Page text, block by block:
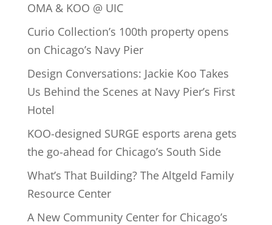
OMA & KOO @ UIC
Curio Collection’s 100th property opens
on Chicago’s Navy Pier
Design Conversations: Jackie Koo Takes
Us Behind the Scenes at Navy Pier’s First
Hotel
KOO-designed SURGE esports arena gets
the go-ahead for Chicago’s South Side
What’s That Building? The Altgeld Family
Resource Center
A New Community Center for Chicago’s